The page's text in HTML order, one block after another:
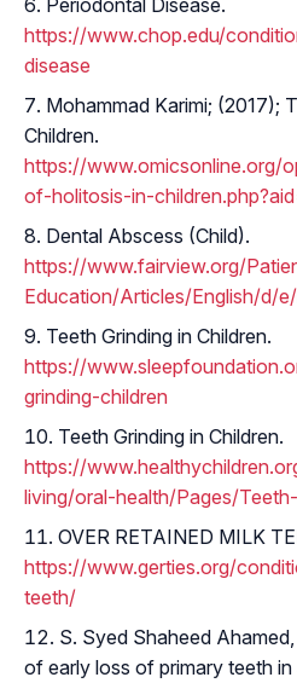
Periodontal Disease.
https://www.chop.edu/
disease
Mohammad Karimi; (2017);
Children.
https://www.omicsonline.org/
of-holitosis-in-
Dental Abscess (Child).
https://www.fairview.org/
Education/Articles/English/d/
Teeth Grinding in Children.
https://
grinding-children
Teeth Grinding in Children.
https://
living/oral-health/Pages/
OVER RETAINED MILK
https://www.gerties.org/
teeth/
S. Syed Shaheed
of early loss of primary teeth